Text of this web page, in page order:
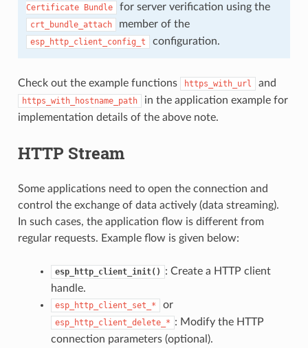
Certificate Bundle for server verification using the
crt_bundle_attach member of the
esp_http_client_config_t configuration.
Check out the example functions https_with_url and
https_with_hostname_path
in the application example for
implementation details of the above note.
HTTP Stream
Some applications need to open the connection and
control the exchange of data actively (data streaming).
In such cases, the application flow is different from
regular requests. Example flow is given below:
esp_http_client_init()
: Create a HTTP client
handle.
esp_http_client_set_* or
esp_http_client_delete_* : Modify the HTTP
connection parameters (optional).